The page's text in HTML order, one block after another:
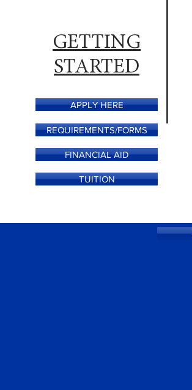
GETTING
STARTED
APPLY HERE
REQUIREMENTS/FORMS
FINANCIAL AID
TUITION